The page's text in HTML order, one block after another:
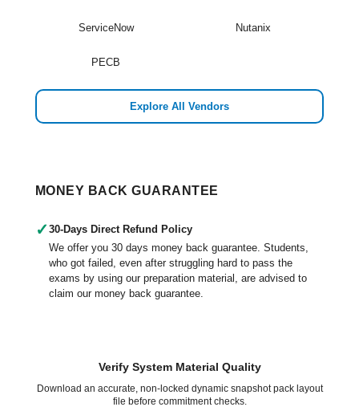
ServiceNow Nutanix
PECB
Explore All Vendors
MONEY BACK GUARANTEE
✓ 30-Days Direct Refund Policy
We offer you 30 days money back guarantee. Students,
who got failed, even after struggling hard to pass the
exams by using our preparation material, are advised to
claim our money back guarantee.
Verify System Material Quality
Download an accurate, non-locked dynamic snapshot pack layout
file before commitment checks.